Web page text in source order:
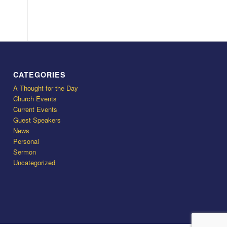
CATEGORIES
A Thought for the Day
Church Events
Current Events
Guest Speakers
News
Personal
Sermon
Uncategorized